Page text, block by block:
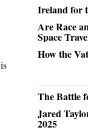
is
Ireland for
Are Race
Space
How the
The Battle
Jared
2025